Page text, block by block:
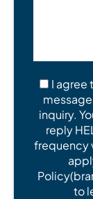
I agree
inquiry.
reply
frequency
to